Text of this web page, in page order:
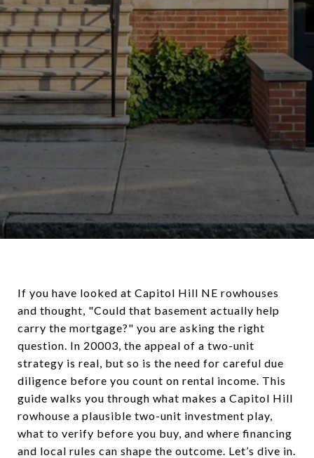
If you have looked at Capitol Hill NE rowhouses
and thought, "Could that basement actually help
carry the mortgage?" you are asking the right
question. In 20003, the appeal of a two-unit
strategy is real, but so is the need for careful due
diligence before you count on rental income. This
guide walks you through what makes a Capitol Hill
rowhouse a plausible two-unit investment play,
what to verify before you buy, and where financing
and local rules can shape the outcome. Let’s dive in.